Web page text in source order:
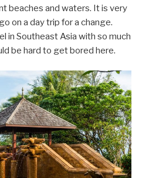
beaches and waters. It is very
on a day trip for a change.
in Southeast Asia with so much
be hard to get bored here.